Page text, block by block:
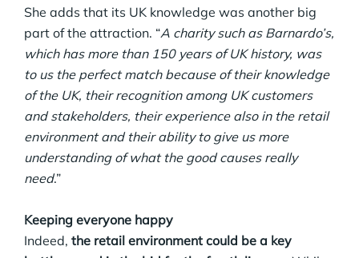
She adds that its UK knowledge was another big
part of the attraction. “A charity such as Barnardo’s,
which has more than 150 years of UK history, was
to us the perfect match because of their knowledge
of the UK, their recognition among UK customers
and stakeholders, their experience also in the retail
environment and their ability to give us more
understanding of what the good causes really
need.”
Keeping everyone happy
Indeed, the retail environment could be a key